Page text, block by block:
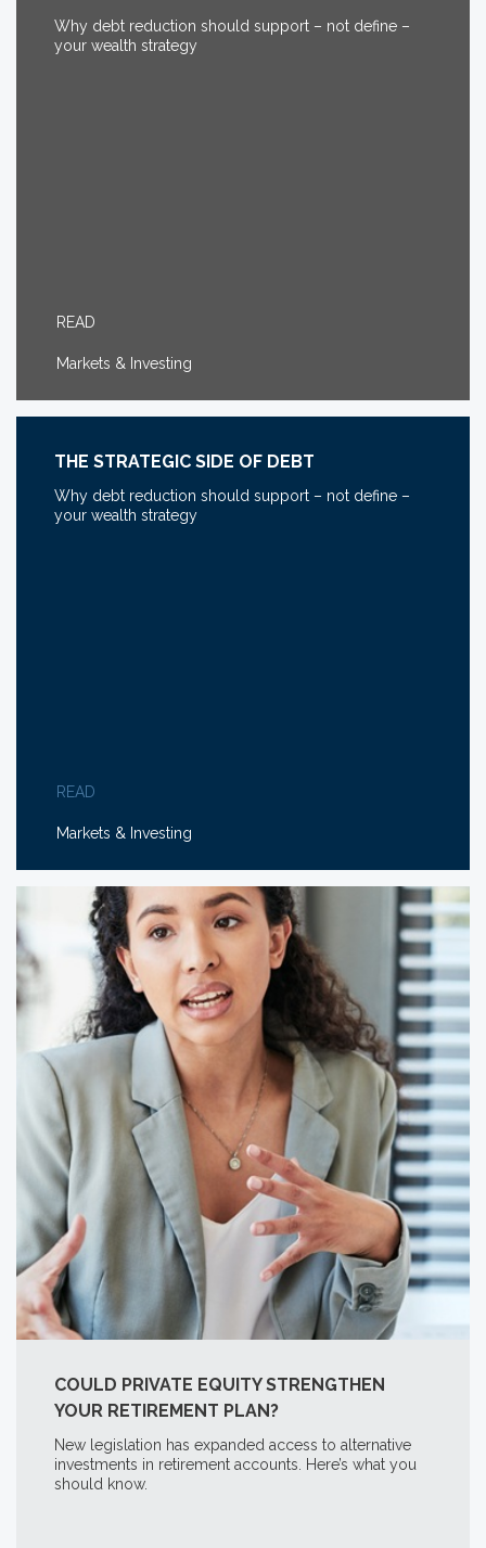
Why debt reduction should support – not define –
your wealth strategy
READ
Markets & Investing
THE STRATEGIC SIDE OF DEBT
Why debt reduction should support – not define –
your wealth strategy
READ
Markets & Investing
COULD PRIVATE EQUITY STRENGTHEN
YOUR RETIREMENT PLAN?
New legislation has expanded access to alternative
investments in retirement accounts. Here’s what you
should know.